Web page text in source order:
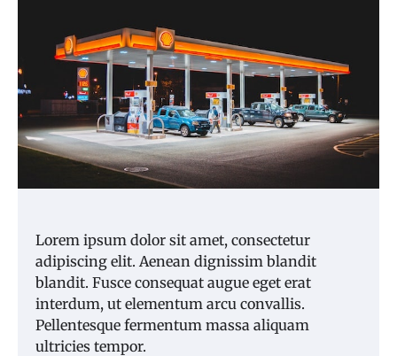
Lorem ipsum dolor sit amet, consectetur
adipiscing elit. Aenean dignissim blandit
blandit. Fusce consequat augue eget erat
interdum, ut elementum arcu convallis.
Pellentesque fermentum massa aliquam
ultricies tempor.